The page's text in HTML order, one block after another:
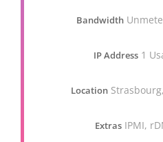
Bandwidth
IP Address 1
Location
Extras IPMI,